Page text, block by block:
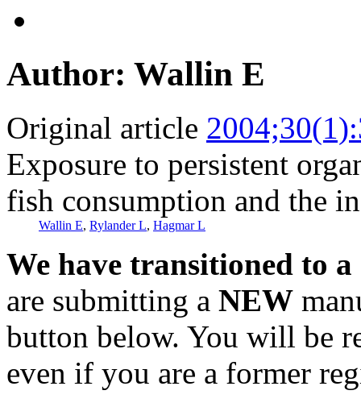
Author: Wallin E
Original article
Exposure to persistent
fish consumption and the
Wallin E, Rylander L, Hagmar L
We have transitioned to
are submitting a NEW
button below. You will be
even if you are a former